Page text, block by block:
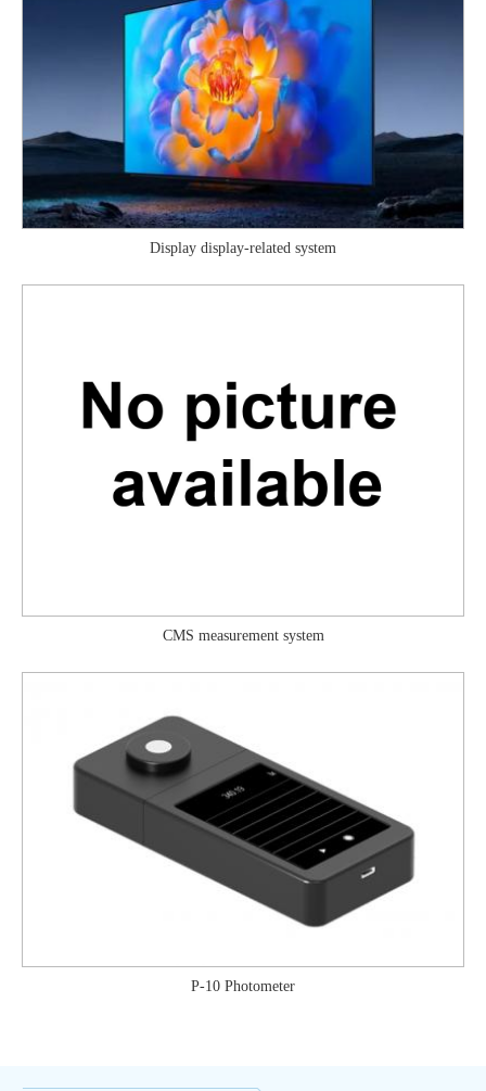
Display display-related system
CMS measurement system
P-10 Photometer